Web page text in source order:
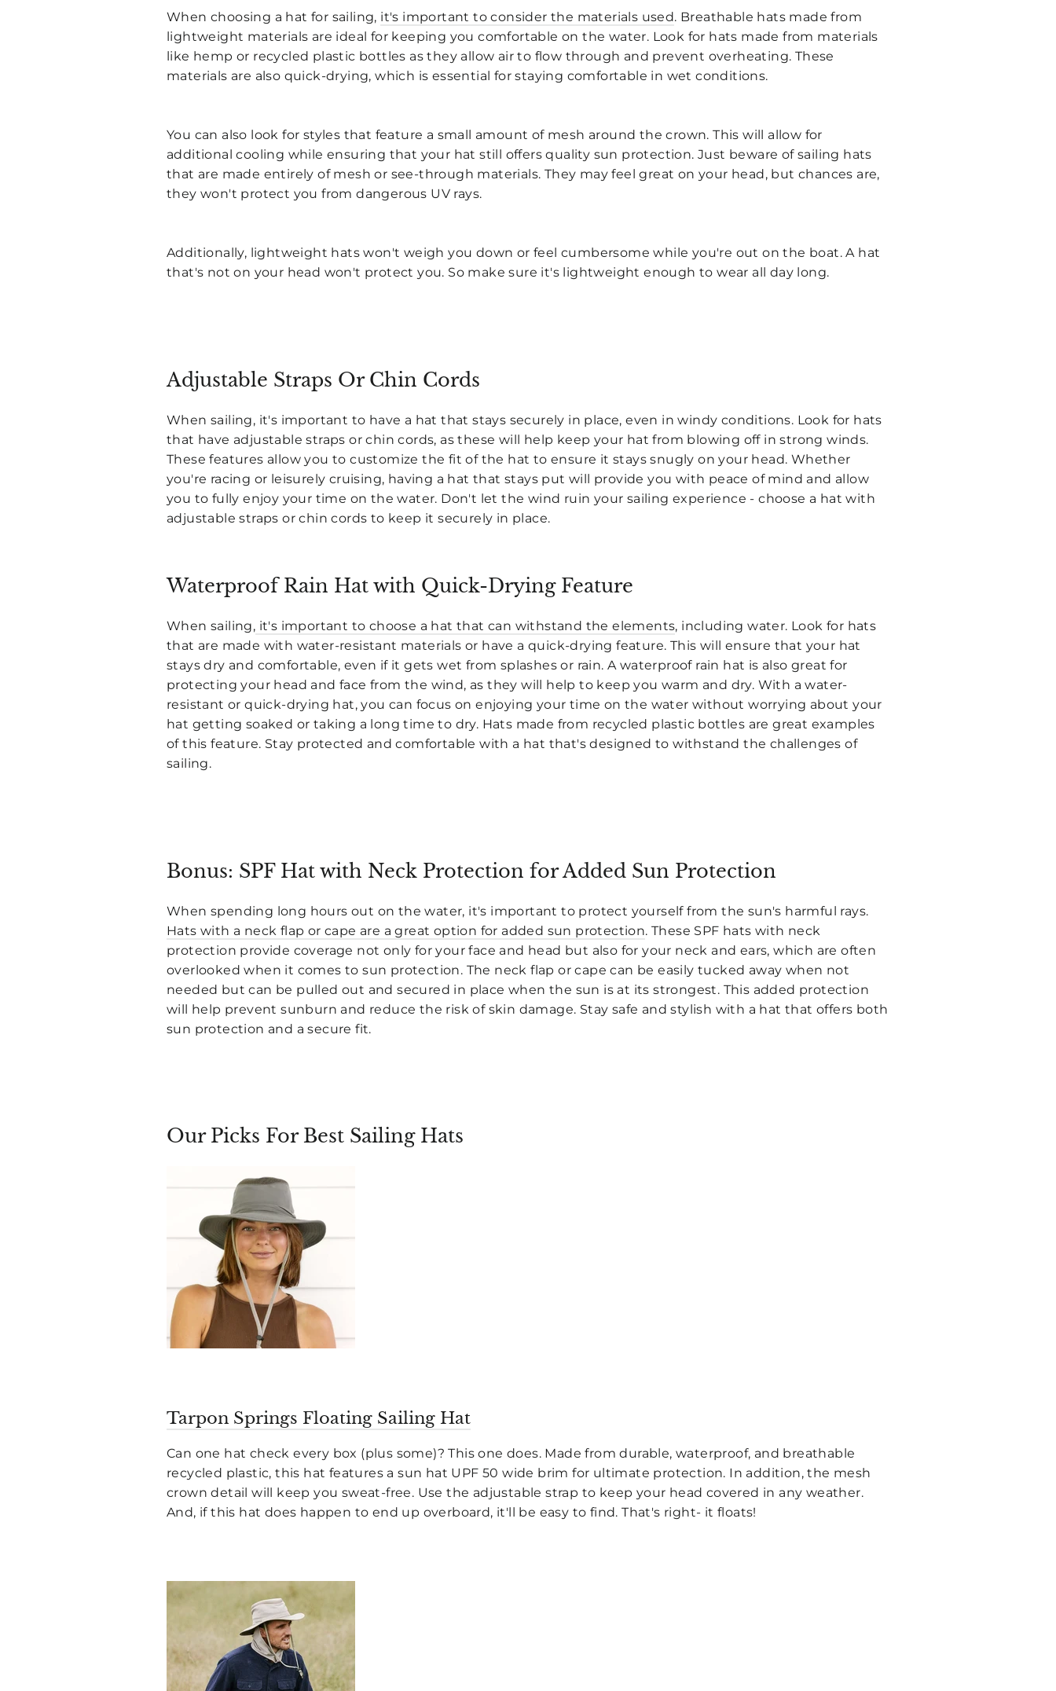
When choosing a hat for sailing, it's important to consider the materials used. Breathable hats made from
lightweight materials are ideal for keeping you comfortable on the water. Look for hats made from materials
like hemp or recycled plastic bottles as they allow air to flow through and prevent overheating. These
materials are also quick-drying, which is essential for staying comfortable in wet conditions.
You can also look for styles that feature a small amount of mesh around the crown. This will allow for
additional cooling while ensuring that your hat still offers quality sun protection. Just beware of sailing hats
that are made entirely of mesh or see-through materials. They may feel great on your head, but chances are,
they won't protect you from dangerous UV rays.
Additionally, lightweight hats won't weigh you down or feel cumbersome while you're out on the boat. A hat
that's not on your head won't protect you. So make sure it's lightweight enough to wear all day long.
Adjustable Straps Or Chin Cords
When sailing, it's important to have a hat that stays securely in place, even in windy conditions. Look for hats
that have adjustable straps or chin cords, as these will help keep your hat from blowing off in strong winds.
These features allow you to customize the fit of the hat to ensure it stays snugly on your head. Whether
you're racing or leisurely cruising, having a hat that stays put will provide you with peace of mind and allow
you to fully enjoy your time on the water. Don't let the wind ruin your sailing experience - choose a hat with
adjustable straps or chin cords to keep it securely in place.
Waterproof Rain Hat with Quick-Drying Feature
When sailing, it's important to choose a hat that can withstand the elements, including water. Look for hats
that are made with water-resistant materials or have a quick-drying feature. This will ensure that your hat
stays dry and comfortable, even if it gets wet from splashes or rain. A waterproof rain hat is also great for
protecting your head and face from the wind, as they will help to keep you warm and dry. With a water-
resistant or quick-drying hat, you can focus on enjoying your time on the water without worrying about your
hat getting soaked or taking a long time to dry. Hats made from recycled plastic bottles are great examples
of this feature. Stay protected and comfortable with a hat that's designed to withstand the challenges of
sailing.
Bonus: SPF Hat with Neck Protection for Added Sun Protection
When spending long hours out on the water, it's important to protect yourself from the sun's harmful rays.
Hats with a neck flap or cape are a great option for added sun protection. These SPF hats with neck
protection provide coverage not only for your face and head but also for your neck and ears, which are often
overlooked when it comes to sun protection. The neck flap or cape can be easily tucked away when not
needed but can be pulled out and secured in place when the sun is at its strongest. This added protection
will help prevent sunburn and reduce the risk of skin damage. Stay safe and stylish with a hat that offers both
sun protection and a secure fit.
Our Picks For Best Sailing Hats
Tarpon Springs Floating Sailing Hat
Can one hat check every box (plus some)? This one does. Made from durable, waterproof, and breathable
recycled plastic, this hat features a sun hat UPF 50 wide brim for ultimate protection. In addition, the mesh
crown detail will keep you sweat-free. Use the adjustable strap to keep your head covered in any weather.
And, if this hat does happen to end up overboard, it'll be easy to find. That's right- it floats!